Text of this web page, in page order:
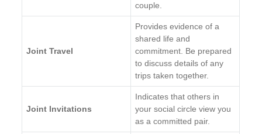
couple.
Joint Travel
Provides evidence of a
shared life and
commitment. Be prepared
to discuss details of any
trips taken together.
Joint Invitations
Indicates that others in
your social circle view you
as a committed pair.